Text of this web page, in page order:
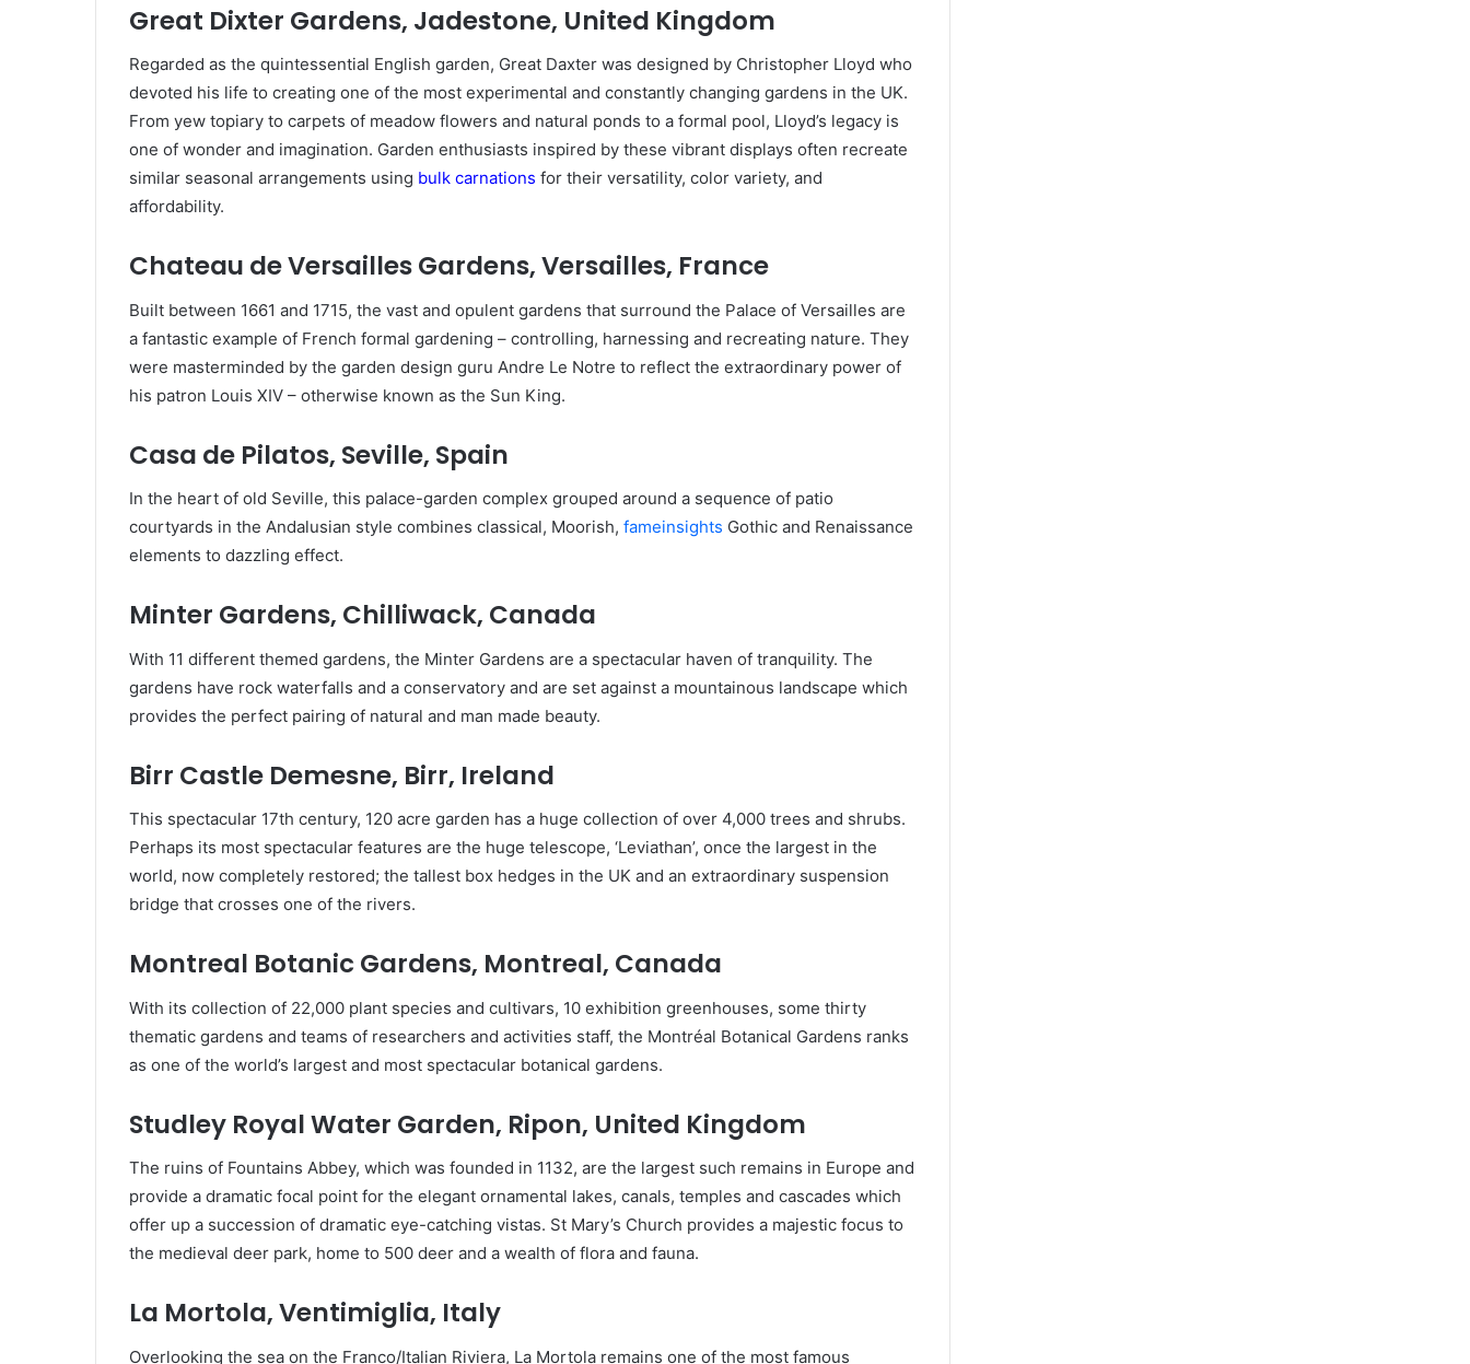
Great Dixter Gardens, Jadestone, United Kingdom
Regarded as the quintessential English garden, Great Daxter was designed by Christopher Lloyd who
devoted his life to creating one of the most experimental and constantly changing gardens in the UK.
From yew topiary to carpets of meadow flowers and natural ponds to a formal pool, Lloyd’s legacy is
one of wonder and imagination. Garden enthusiasts inspired by these vibrant displays often recreate
similar seasonal arrangements using bulk carnations for their versatility, color variety, and
affordability.
Chateau de Versailles Gardens, Versailles, France
Built between 1661 and 1715, the vast and opulent gardens that surround the Palace of Versailles are
a fantastic example of French formal gardening – controlling, harnessing and recreating nature. They
were masterminded by the garden design guru Andre Le Notre to reflect the extraordinary power of
his patron Louis XIV – otherwise known as the Sun King.
Casa de Pilatos, Seville, Spain
In the heart of old Seville, this palace-garden complex grouped around a sequence of patio
courtyards in the Andalusian style combines classical, Moorish, fameinsights Gothic and Renaissance
elements to dazzling effect.
Minter Gardens, Chilliwack, Canada
With 11 different themed gardens, the Minter Gardens are a spectacular haven of tranquility. The
gardens have rock waterfalls and a conservatory and are set against a mountainous landscape which
provides the perfect pairing of natural and man made beauty.
Birr Castle Demesne, Birr, Ireland
This spectacular 17th century, 120 acre garden has a huge collection of over 4,000 trees and shrubs.
Perhaps its most spectacular features are the huge telescope, ‘Leviathan’, once the largest in the
world, now completely restored; the tallest box hedges in the UK and an extraordinary suspension
bridge that crosses one of the rivers.
Montreal Botanic Gardens, Montreal, Canada
With its collection of 22,000 plant species and cultivars, 10 exhibition greenhouses, some thirty
thematic gardens and teams of researchers and activities staff, the Montréal Botanical Gardens ranks
as one of the world’s largest and most spectacular botanical gardens.
Studley Royal Water Garden, Ripon, United Kingdom
The ruins of Fountains Abbey, which was founded in 1132, are the largest such remains in Europe and
provide a dramatic focal point for the elegant ornamental lakes, canals, temples and cascades which
offer up a succession of dramatic eye-catching vistas. St Mary’s Church provides a majestic focus to
the medieval deer park, home to 500 deer and a wealth of flora and fauna.
La Mortola, Ventimiglia, Italy
Overlooking the sea on the Franco/Italian Riviera, La Mortola remains one of the most famous